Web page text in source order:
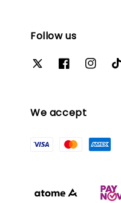
Follow us
We accept